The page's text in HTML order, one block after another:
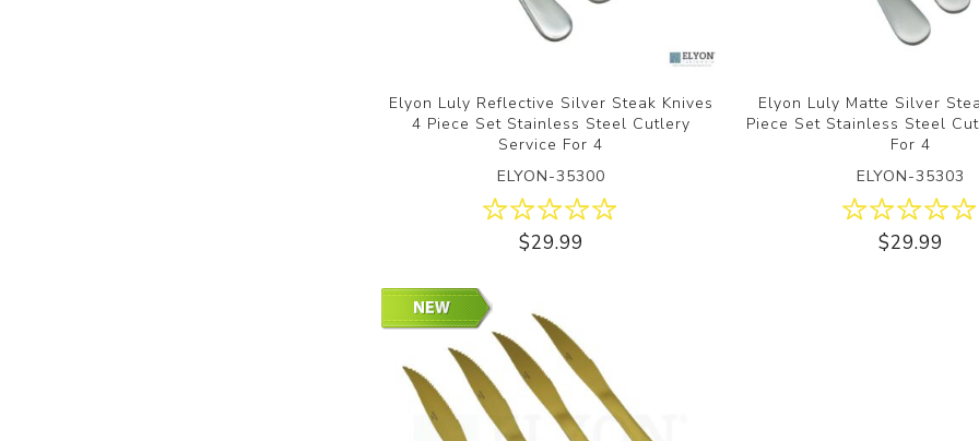
Elyon Luly Reflective Silver Steak Knives
4 Piece Set Stainless Steel Cutlery
Service For 4
ELYON-35300
$29.99
Elyon Luly Matte Silver
Piece Set Stainless Steel
For 4
ELYON-35303
$29.99